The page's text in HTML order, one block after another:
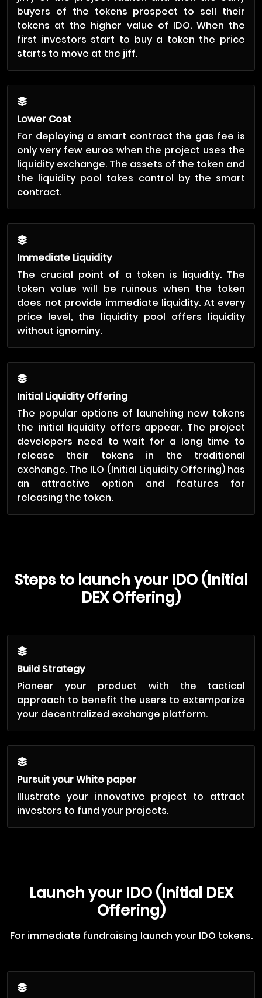
buyers of the tokens prospect to sell their
tokens at the higher value of IDO. When the
first investors start to buy a token the price
starts to move at the jiff.
Lower Cost
For deploying a smart contract the gas fee is
only very few euros when the project uses the
liquidity exchange. The assets of the token and
the liquidity pool takes control by the smart
contract.
Immediate Liquidity
The crucial point of a token is liquidity. The
token value will be ruinous when the token
does not provide immediate liquidity. At every
price level, the liquidity pool offers liquidity
without ignominy.
Initial Liquidity Offering
The popular options of launching new tokens
the initial liquidity offers appear. The project
developers need to wait for a long time to
release their tokens in the traditional
exchange. The ILO (Initial Liquidity Offering) has
an attractive option and features for
releasing the token.
Steps to launch your IDO (Initial
DEX Offering)
Build Strategy
Pioneer your product with the tactical
approach to benefit the users to extemporize
your decentralized exchange platform.
Pursuit your White paper
Illustrate your innovative project to attract
investors to fund your projects.
Launch your IDO (Initial DEX
Offering)
For immediate fundraising launch your IDO tokens.